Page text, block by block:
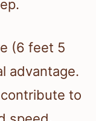
(6 feet 5
advantage.
to